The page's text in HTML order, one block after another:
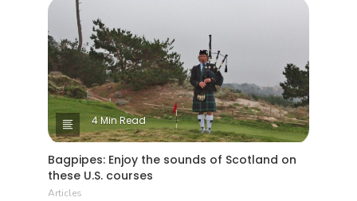
4 Min Read
Bagpipes: Enjoy the sounds of Scotland on
these U.S. courses
Articles